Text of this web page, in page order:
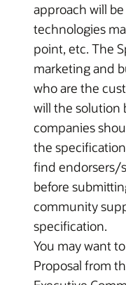
approach will
technologies
point, etc. The
marketing and
who are the
will the solution
companies
the
find endorsers/
before
community
specification.
You may want
Proposal from